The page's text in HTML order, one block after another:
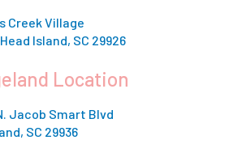
Creek Village
Island, SC 29926
Location
Jacob Smart Blvd
SC 29936